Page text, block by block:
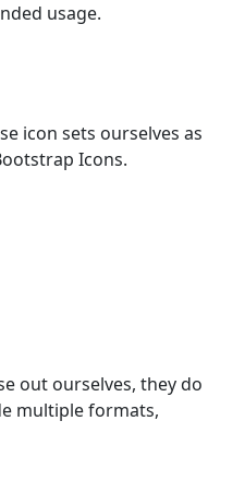
usage.
icon sets ourselves as
Icons.
out ourselves, they do
multiple formats,